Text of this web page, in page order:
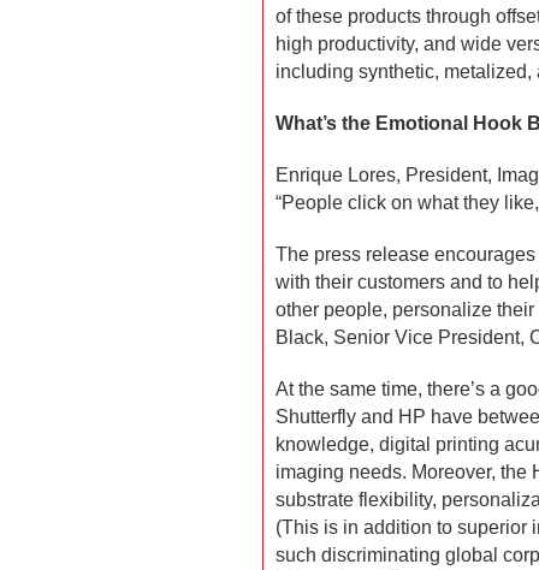
of these products through
high productivity, and wide
including synthetic, metalized,
What’s the Emotional Hook
Enrique Lores, President,
“People click on what they
The press release
with their customers and to
other people, personalize their
Black, Senior Vice President,
At the same time, there’s a
Shutterfly and HP have
knowledge, digital printing
imaging needs. Moreover, the
substrate flexibility,
(This is in addition to superior
such discriminating global